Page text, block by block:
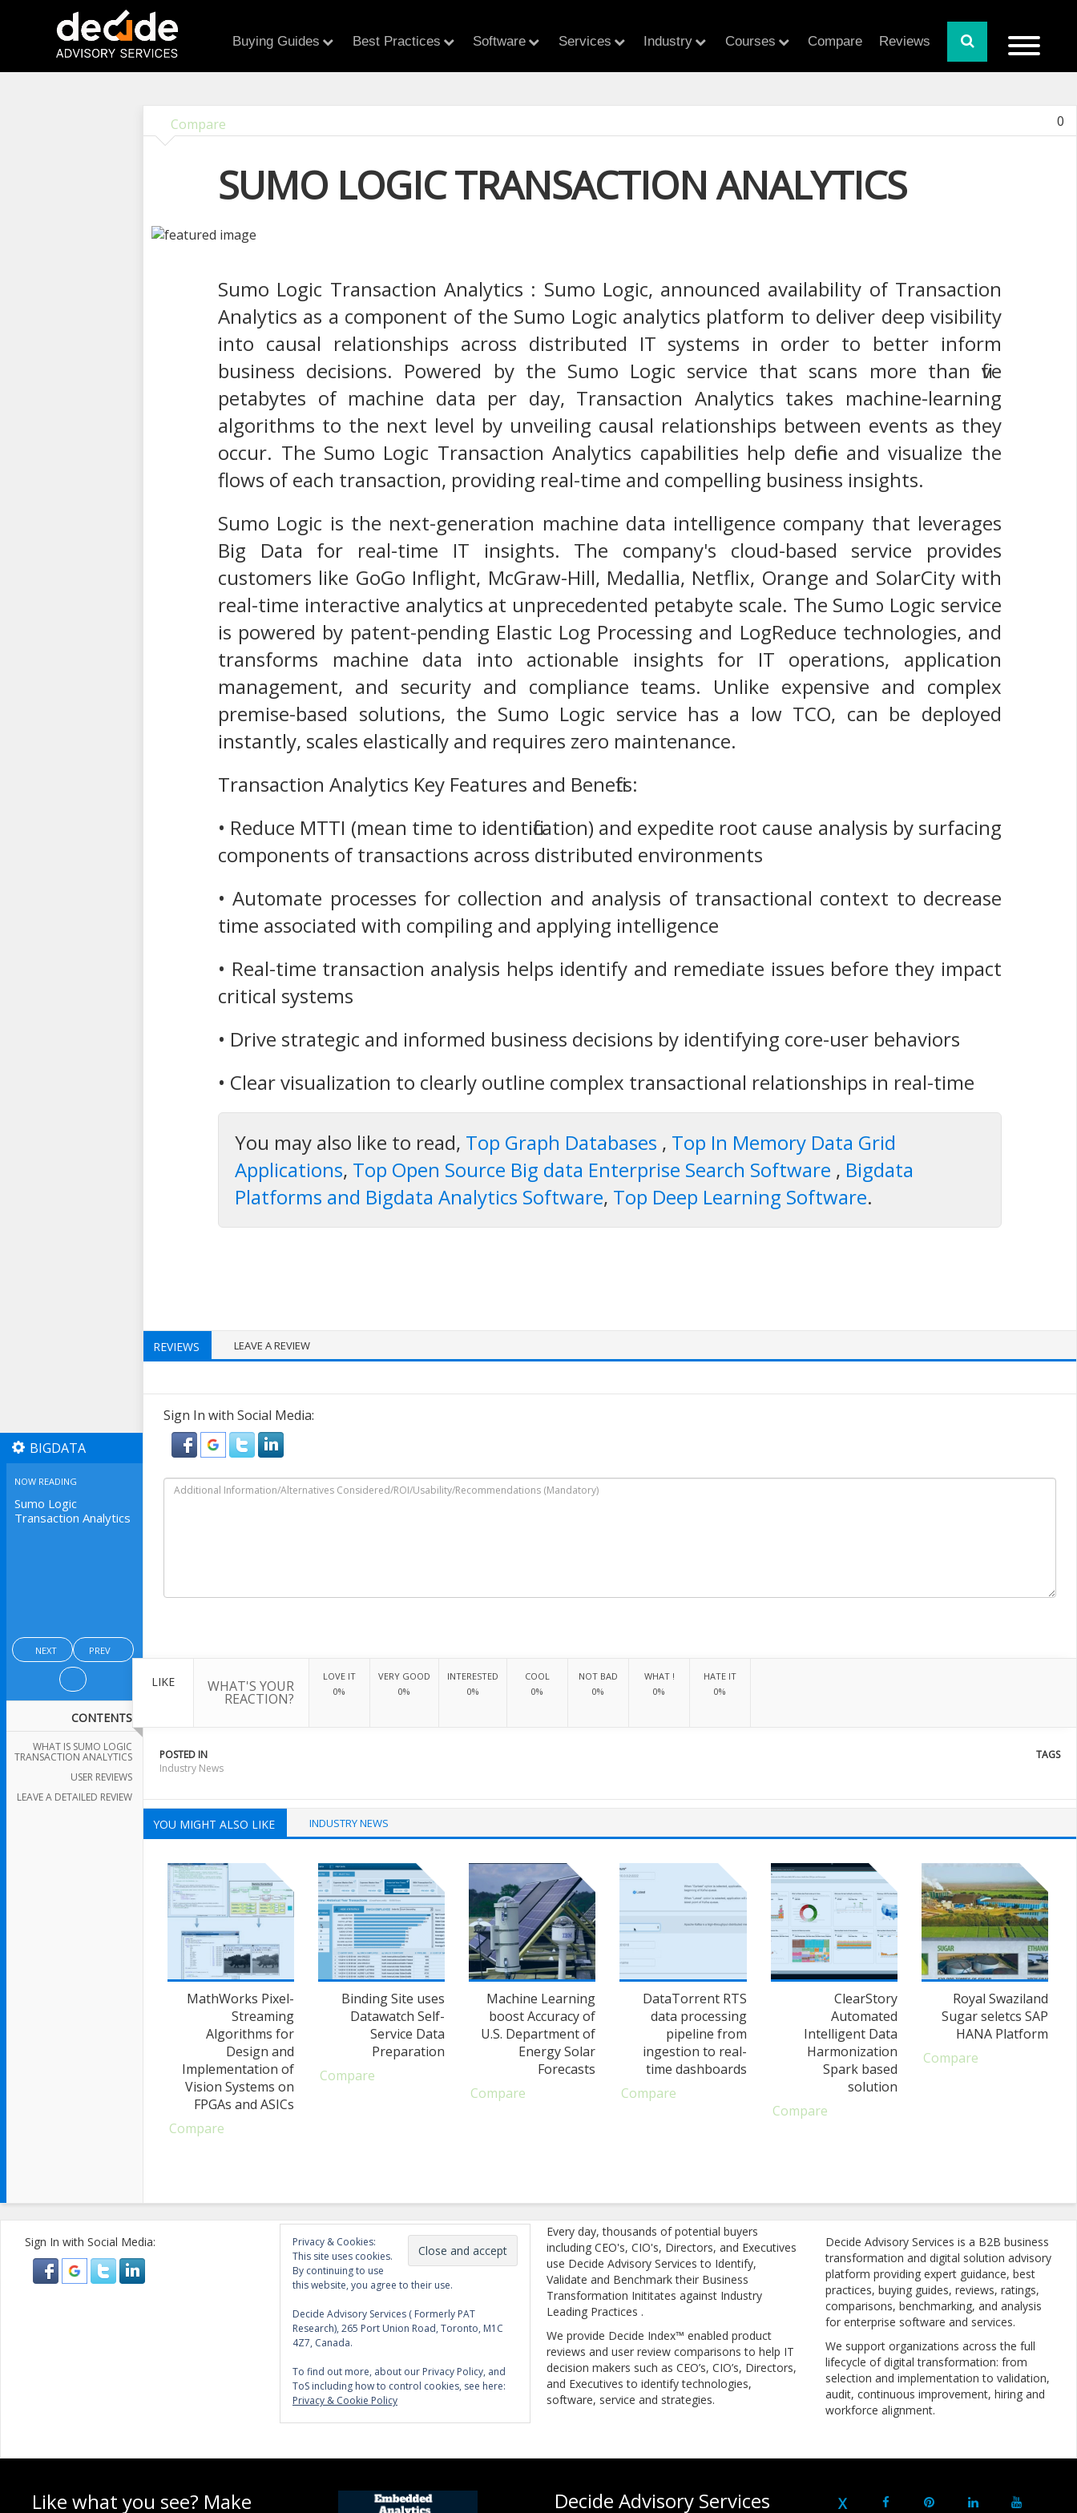
Buying Guides Best Practices Software Services Industry Courses Compare Reviews
BIGDATA
NOW READING
Sumo Logic
Transaction Analytics
NEXT PREV
CONTENTS
WHAT IS SUMO LOGIC
TRANSACTION ANALYTICS
USER REVIEWS
LEAVE A DETAILED REVIEW
Compare 0
SUMO LOGIC TRANSACTION ANALYTICS
Sumo Logic Transaction Analytics : Sumo Logic, announced availability of Transaction
Analytics as a component of the Sumo Logic analytics platform to deliver deep visibility
into causal relationships across distributed IT systems in order to better inform
business decisions. Powered by the Sumo Logic service that scans more than five
petabytes of machine data per day, Transaction Analytics takes machine-learning
algorithms to the next level by unveiling causal relationships between events as they
occur. The Sumo Logic Transaction Analytics capabilities help define and visualize the
flows of each transaction, providing real-time and compelling business insights.
Sumo Logic is the next-generation machine data intelligence company that leverages
Big Data for real-time IT insights. The company's cloud-based service provides
customers like GoGo Inflight, McGraw-Hill, Medallia, Netflix, Orange and SolarCity with
real-time interactive analytics at unprecedented petabyte scale. The Sumo Logic service
is powered by patent-pending Elastic Log Processing and LogReduce technologies, and
transforms machine data into actionable insights for IT operations, application
management, and security and compliance teams. Unlike expensive and complex
premise-based solutions, the Sumo Logic service has a low TCO, can be deployed
instantly, scales elastically and requires zero maintenance.
Transaction Analytics Key Features and Benefits:
• Reduce MTTI (mean time to identification) and expedite root cause analysis by surfacing
components of transactions across distributed environments
• Automate processes for collection and analysis of transactional context to decrease
time associated with compiling and applying intelligence
• Real-time transaction analysis helps identify and remediate issues before they impact
critical systems
• Drive strategic and informed business decisions by identifying core-user behaviors
• Clear visualization to clearly outline complex transactional relationships in real-time
You may also like to read, Top Graph Databases , Top In Memory Data Grid
Applications, Top Open Source Big data Enterprise Search Software , Bigdata
Platforms and Bigdata Analytics Software, Top Deep Learning Software.
REVIEWS LEAVE A REVIEW
Sign In with Social Media:
LIKE WHAT'S YOUR
REACTION?
LOVE IT
0%
VERY GOOD
0%
INTERESTED
0%
COOL
0%
NOT BAD
0%
WHAT !
0%
HATE IT
0%
POSTED IN
Industry News
TAGS
YOU MIGHT ALSO LIKE INDUSTRY NEWS
MathWorks Pixel-
Streaming
Algorithms for
Design and
Implementation of
Vision Systems on
FPGAs and ASICs
Compare
Binding Site uses
Datawatch Self-
Service Data
Preparation
Compare
Machine Learning
boost Accuracy of
U.S. Department of
Energy Solar
Forecasts
Compare
DataTorrent RTS
data processing
pipeline from
ingestion to real-
time dashboards
Compare
ClearStory
Automated
Intelligent Data
Harmonization
Spark based
solution
Compare
Royal Swaziland
Sugar seletcs SAP
HANA Platform
Compare
Sign In with Social Media:
Privacy & Cookies:
This site uses cookies.
By continuing to use
this website, you agree to their use.
Decide Advisory Services ( Formerly PAT
Research), 265 Port Union Road, Toronto, M1C
4Z7, Canada.
To find out more, about our Privacy Policy, and
ToS including how to control cookies, see here:
Privacy & Cookie Policy
Every day, thousands of potential buyers
including CEO's, CIO's, Directors, and Executives
use Decide Advisory Services to Identify,
Validate and Benchmark their Business
Transformation Inititates against Industry
Leading Practices .
We provide Decide Index™ enabled product
reviews and user review comparisons to help IT
decision makers such as CEO’s, CIO’s, Directors,
and Executives to identify technologies,
software, service and strategies.
Decide Advisory Services is a B2B business
transformation and digital solution advisory
platform providing expert guidance, best
practices, buying guides, reviews, ratings,
comparisons, benchmarking, and analysis
for enterprise software and services.
We support organizations across the full
lifecycle of digital transformation: from
selection and implementation to validation,
audit, continuous improvement, hiring and
workforce alignment.
Like what you see? Make
Decide Advisory Services